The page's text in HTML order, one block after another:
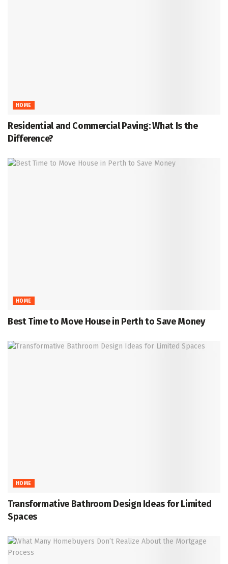
HOME
Residential and Commercial Paving: What Is the
Difference?
HOME
Best Time to Move House in Perth to Save Money
HOME
Transformative Bathroom Design Ideas for Limited
Spaces